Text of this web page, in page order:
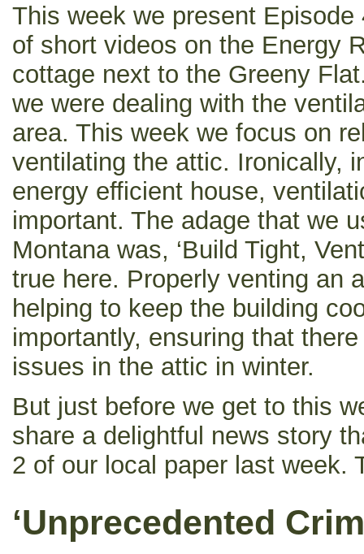
This week we present
of short videos on the Energy
cottage next to the Greeny
we were dealing with the
area. This week we focus on
ventilating the attic. Ironically,
energy efficient house,
important. The adage that we
Montana was, ‘Build Tight,
true here. Properly venting an
helping to keep the building
importantly, ensuring that
issues in the attic in winter.
But just before we get to this
share a delightful news story
2 of our local paper last
‘Unprecedented